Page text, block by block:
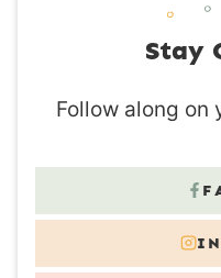
Stay
Follow along